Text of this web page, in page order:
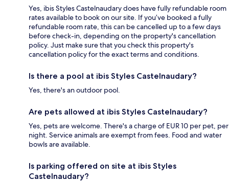
Yes, ibis Styles Castelnaudary does have fully refundable room
rates available to book on our site. If you’ve booked a fully
refundable room rate, this can be cancelled up to a few days
before check-in, depending on the property's cancellation
policy. Just make sure that you check this property's
cancellation policy for the exact terms and conditions.
Is there a pool at ibis Styles Castelnaudary?
Yes, there's an outdoor pool.
Are pets allowed at ibis Styles Castelnaudary?
Yes, pets are welcome. There's a charge of EUR 10 per pet, per
night. Service animals are exempt from fees. Food and water
bowls are available.
Is parking offered on site at ibis Styles
Castelnaudary?